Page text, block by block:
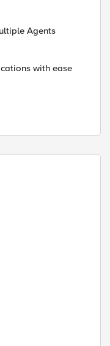
Agents
with ease